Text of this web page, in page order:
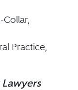
Collar,
Practice,
Lawyers